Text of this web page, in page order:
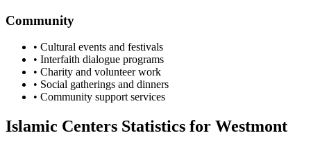
Community
• Cultural events and festivals
• Interfaith dialogue programs
• Charity and volunteer work
• Social gatherings and dinners
• Community support services
Islamic Centers Statistics for Westmont